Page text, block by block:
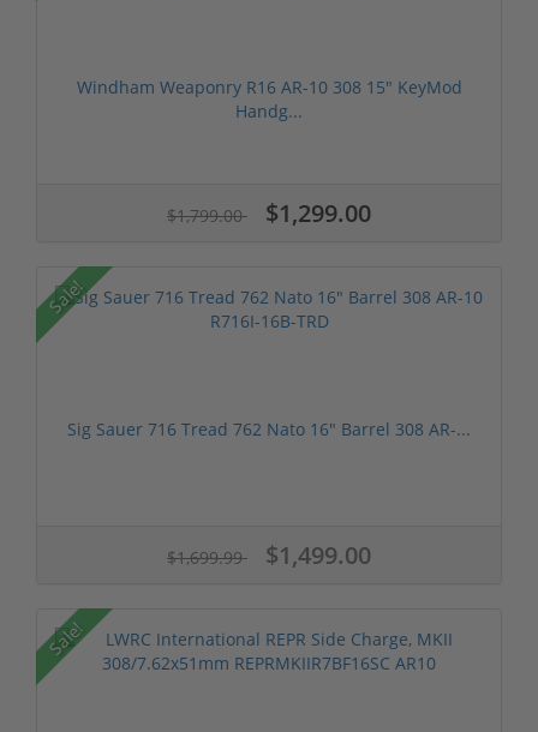
Windham Weaponry R16 AR-10 308 15" KeyMod
Handg...
$1,799.00 $1,299.00
Sale!
Sig Sauer 716 Tread 762 Nato 16" Barrel 308 AR-...
$1,699.99 $1,499.00
Sale!